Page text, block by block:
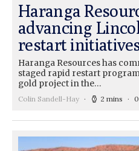
Haranga
advancing
restart
Haranga Resources has
staged rapid restart
gold project in the…
Colin Sandell-Hay 2 mins